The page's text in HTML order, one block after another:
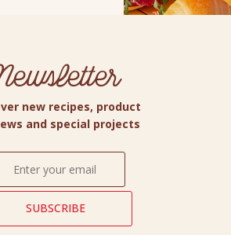
new recipes, product
and special projects